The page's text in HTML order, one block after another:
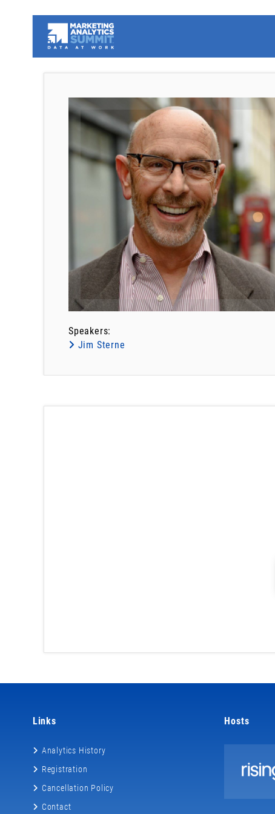
Speakers:
Jim Sterne
Links
Analytics History
Registration
Cancellation Policy
Contact
Hosts